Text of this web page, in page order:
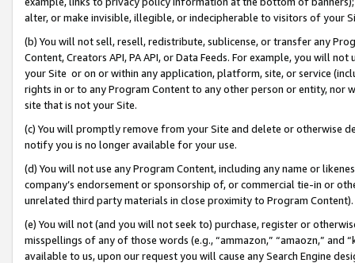
alter, or make invisible, illegible, or indecipherable to visitors of your
(b) You will not sell, resell, redistribute, sublicense, or transfer any
Content, Creators API, PA API, or Data Feeds. For example, you will
your Site or on or within any application, platform, site, or service
rights in or to any Program Content to any other person or entity, nor
site that is not your Site.
(c) You will promptly remove from your Site and delete or otherwise
notify you is no longer available for your use.
(d) You will not use any Program Content, including any name or
company’s endorsement or sponsorship of, or commercial tie-in or
unrelated third party materials in close proximity to Program Content).
(e) You will not (and you will not seek to) purchase, register or
misspellings of any of those words (e.g., “ammazon,” “amaozn,” and
available to us, upon our request you will cause any Search Engine